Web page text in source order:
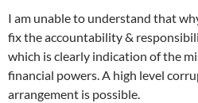
I am unable to understand that
fix the accountability &
which is clearly indication of the
financial powers. A high level
arrangement is possible.